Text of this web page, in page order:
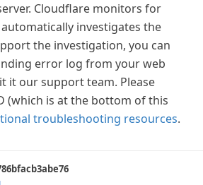
Cloudflare monitors for
investigates the
the investigation, you can
error log from your web
it our support team. Please
(which is at the bottom of this
troubleshooting resources.